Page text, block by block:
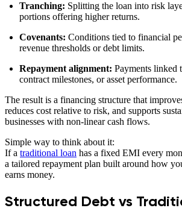
Tranching: Splitting the loan into risk
portions offering higher returns.
Covenants: Conditions tied to financial
revenue thresholds or debt limits.
Repayment alignment: Payments linked
contract milestones, or asset performance.
The result is a financing structure that
reduces cost relative to risk, and supports
businesses with non-linear cash flows.
Simple way to think about it:
If a traditional loan has a fixed EMI every
a tailored repayment plan built around how
earns money.
Structured Debt vs